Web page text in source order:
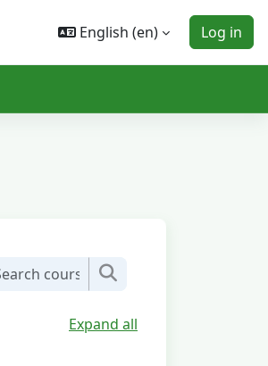
English ‎(en)‎
Log in
Search courses
Expand all